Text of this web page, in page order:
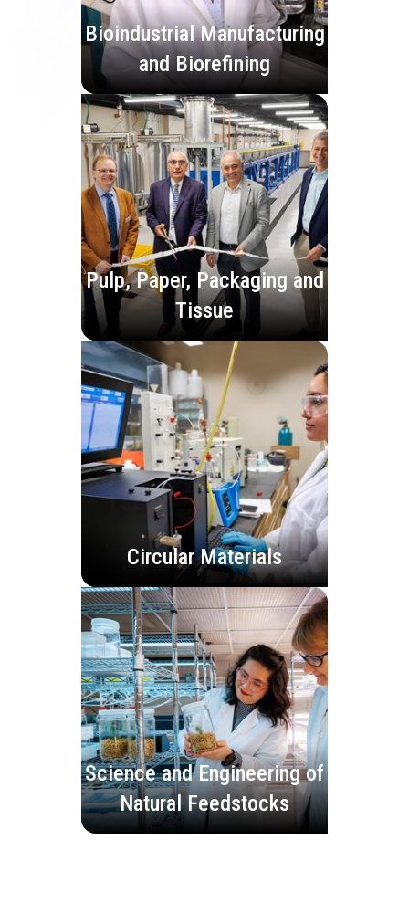
Bioindustrial Manufacturing
and Biorefining
Pulp, Paper, Packaging and
Tissue
Circular Materials
Science and Engineering of
Natural Feedstocks